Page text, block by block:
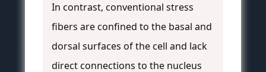
In contrast, conventional stress
fibers are confined to the basal and
dorsal surfaces of the cell and lack
direct connections to the nucleus